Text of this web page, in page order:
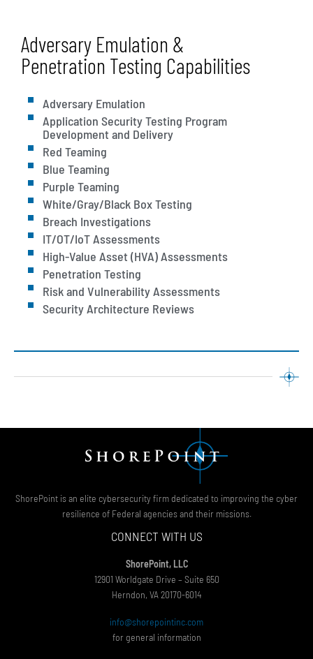
Adversary Emulation &
Penetration Testing Capabilities
Adversary Emulation
Application Security Testing Program
Development and Delivery
Red Teaming
Blue Teaming
Purple Teaming
White/Gray/Black Box Testing
Breach Investigations
IT/OT/IoT Assessments
High-Value Asset (HVA) Assessments
Penetration Testing
Risk and Vulnerability Assessments
Security Architecture Reviews
ShorePoint is an elite cybersecurity firm dedicated to improving the cyber
resilience of Federal agencies and their missions.
CONNECT WITH US
ShorePoint, LLC
12901 Worldgate Drive – Suite 650
Herndon, VA 20170-6014
info@shorepointinc.com
for general information